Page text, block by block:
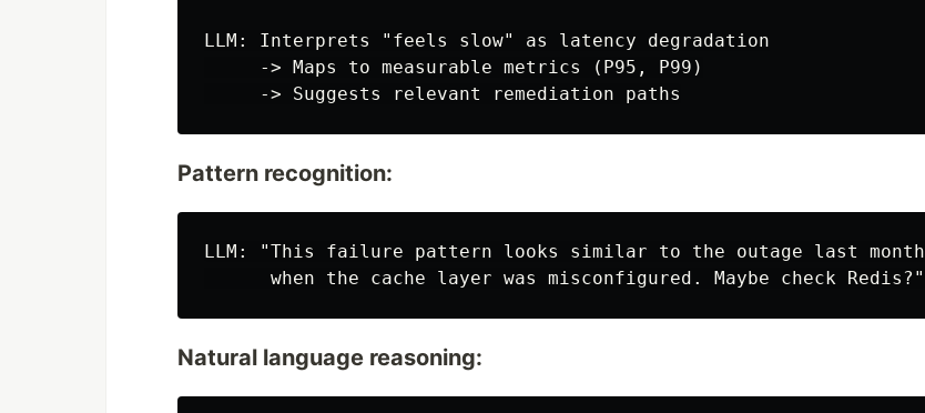
LLM: Interprets "feels slow" as latency degradation
     -> Maps to measurable metrics (P95, P99)
Pattern recognition:
LLM: "This failure pattern looks similar to the outage last month
Natural language reasoning: